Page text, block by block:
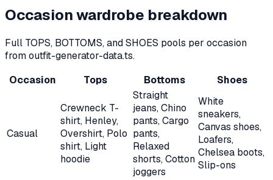
Occasion wardrobe breakdown
Full TOPS, BOTTOMS, and SHOES pools per occasion
from outfit-generator-data.ts.
Occasion
Tops Bottoms Shoes
Casual
Crewneck T-
shirt, Henley,
Overshirt, Polo
shirt, Light
hoodie
Straight
jeans, Chino
pants, Cargo
pants,
Relaxed
shorts, Cotton
joggers
White
sneakers,
Canvas shoes,
Loafers,
Chelsea boots,
Slip-ons